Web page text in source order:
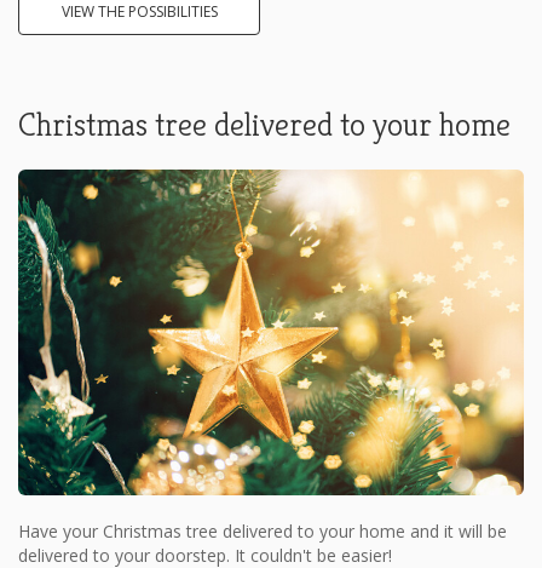
VIEW THE POSSIBILITIES
Christmas tree delivered to your home
Have your Christmas tree delivered to your home and it will be
delivered to your doorstep. It couldn't be easier!